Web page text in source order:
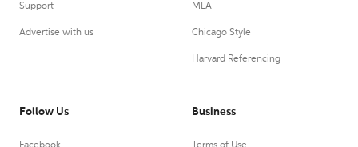
Support
Advertise with us
MLA
Chicago Style
Harvard Referencing
Follow Us Business